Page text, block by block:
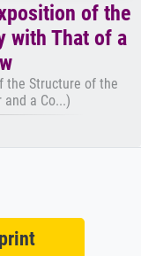
of the
with That of a
the Structure of the
a Co...)